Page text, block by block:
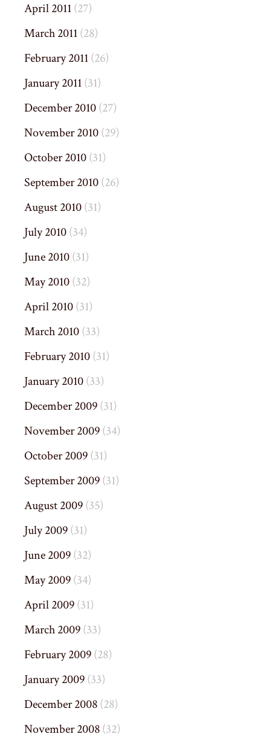
April 2011(27)
March 2011(28)
February 2011(26)
January 2011(31)
December 2010(27)
November 2010(29)
October 2010(31)
September 2010(26)
August 2010(31)
July 2010(34)
June 2010(31)
May 2010(32)
April 2010(31)
March 2010(33)
February 2010(31)
January 2010(33)
December 2009(31)
November 2009(34)
October 2009(31)
September 2009(31)
August 2009(35)
July 2009(31)
June 2009(32)
May 2009(34)
April 2009(31)
March 2009(33)
February 2009(28)
January 2009(33)
December 2008(28)
November 2008(32)